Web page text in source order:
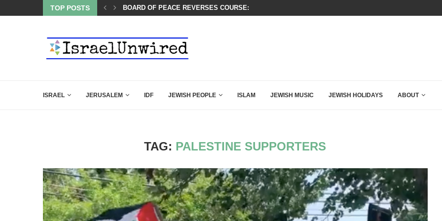
TOP POSTS
KIRK THAT SHOULD SEND CHILLS...BOARD OF PEACE REVERSES COURSE: ISRAEL DOESN’T HAVE TO LEAVE...
ISRAEL JERUSALEM IDF JEWISH PEOPLE ISLAM JEWISH MUSIC JEWISH HOLIDAYS ABOUT
TAG: PALESTINE SUPPORTERS